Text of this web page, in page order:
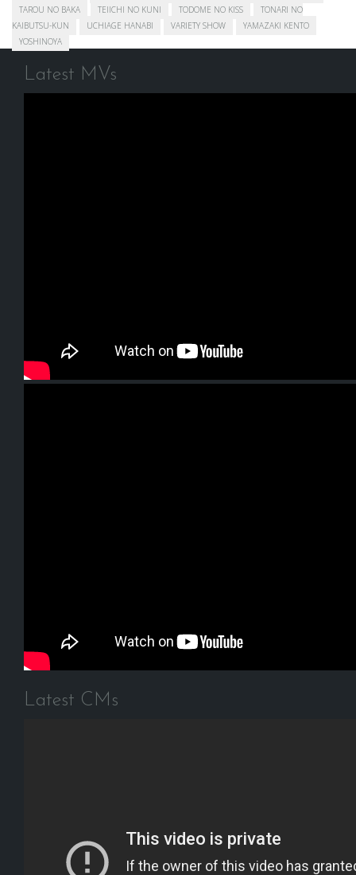
TAROU NO BAKA
TEIICHI NO KUNI TODOME NO KISS
TONARI NO
KAIBUTSU-KUN
UCHIAGE HANABI VARIETY SHOW
YAMAZAKI KENTO
YOSHINOYA
Latest MVs
Latest CMs